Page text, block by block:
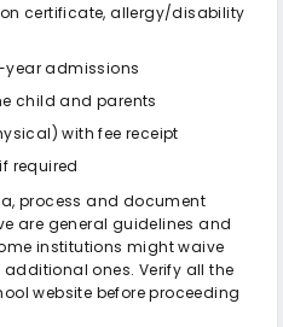
certificate, allergy/disability
year admissions
child and parents
with fee receipt
required
process and document
are general guidelines and
institutions might waive
ones. Verify all the
website before proceeding